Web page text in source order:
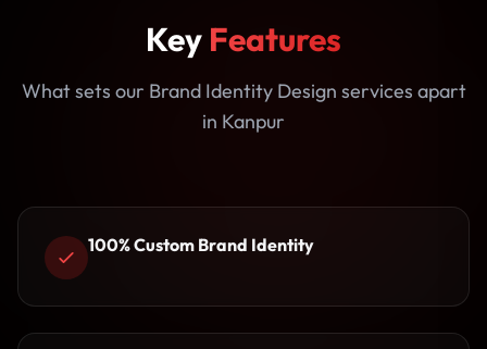
Key Features
What sets our Brand Identity Design services apart
in Kanpur
100% Custom Brand Identity